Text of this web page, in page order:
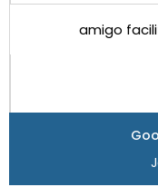
amigo